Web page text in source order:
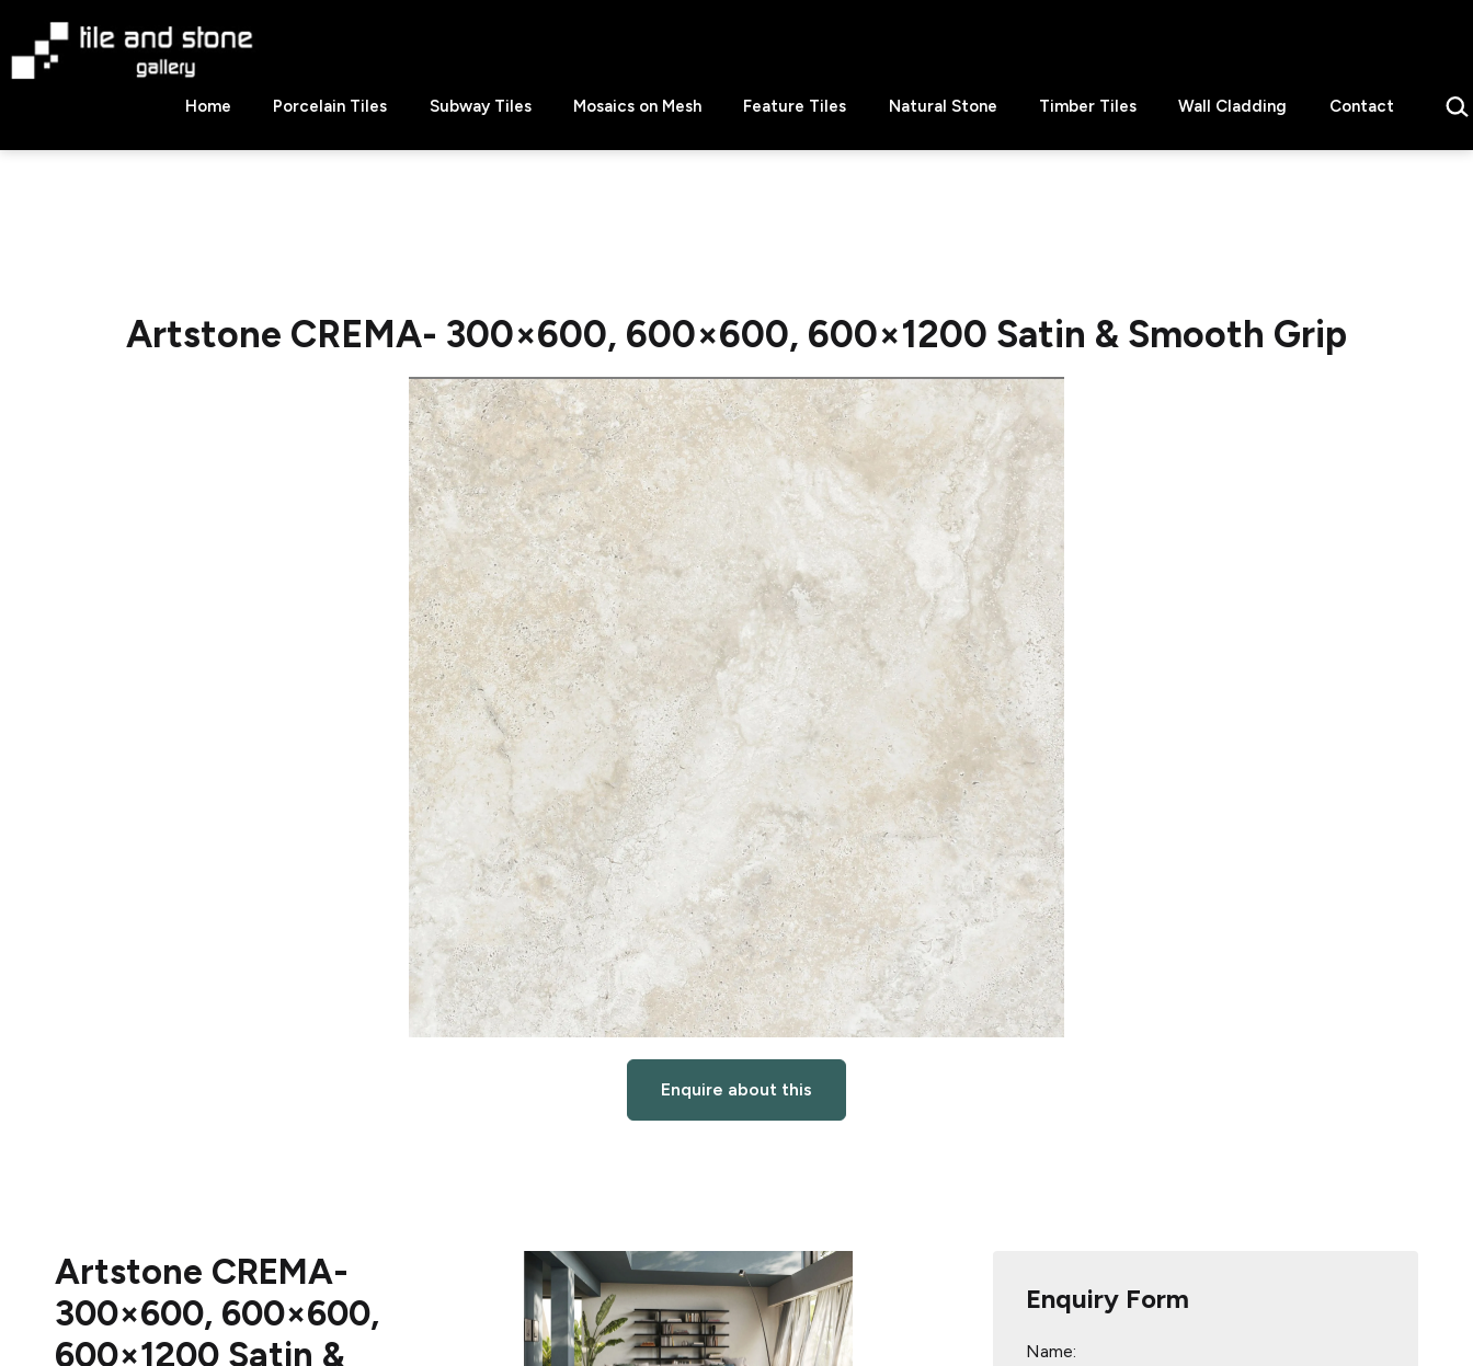
content
Stone
Home Porcelain Tiles Subway Tiles Mosaics on Mesh Feature Tiles Natural Stone Timber Tiles Wall Cladding Contact
Artstone CREMA- 300×600, 600×600, 600×1200 Satin & Smooth Grip
Enquire about this
Artstone CREMA-
300×600, 600×600,
600×1200 Satin &
Enquiry Form
Name: